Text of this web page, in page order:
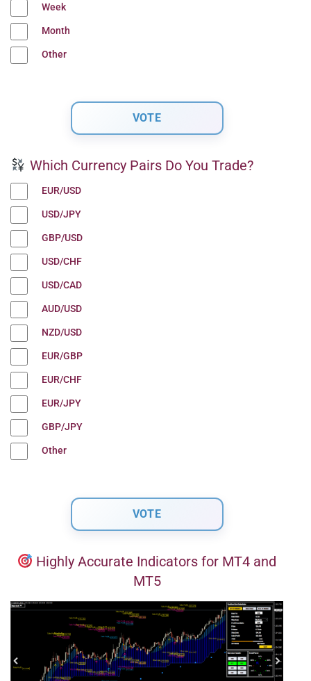
Week
Month
Other
Which Currency Pairs Do You Trade?
EUR/USD
USD/JPY
GBP/USD
USD/CHF
USD/CAD
AUD/USD
NZD/USD
EUR/GBP
EUR/CHF
EUR/JPY
GBP/JPY
Other
Highly Accurate Indicators for MT4 and
MT5